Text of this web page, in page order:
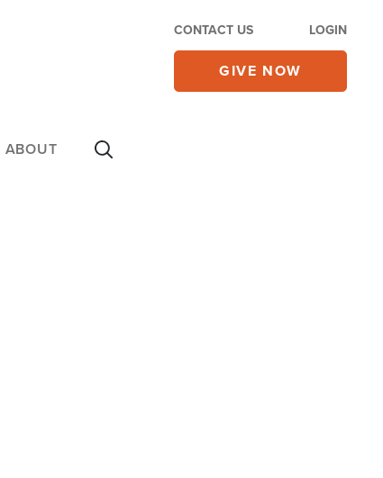
CONTACT US LOGIN
GIVE NOW
ABOUT